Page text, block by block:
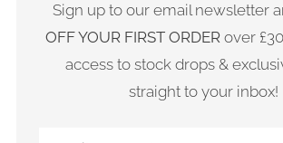
Sign up to our email newsletter
OFF YOUR FIRST ORDER over
access to stock drops &
straight to your inbox!